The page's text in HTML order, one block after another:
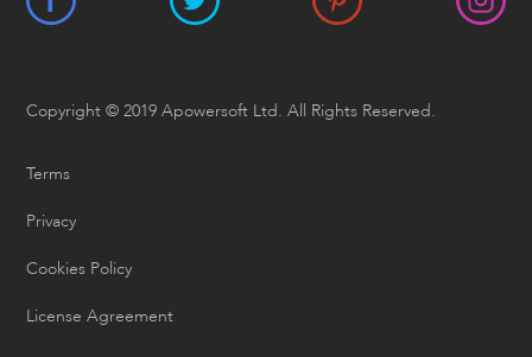
Copyright © 2019 Apowersoft Ltd. All Rights Reserved.
Terms
Privacy
Cookies Policy
License Agreement